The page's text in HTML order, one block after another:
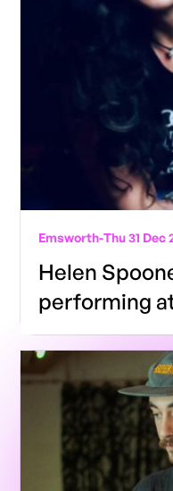
Emsworth-Thu 31 Dec
Helen
performing